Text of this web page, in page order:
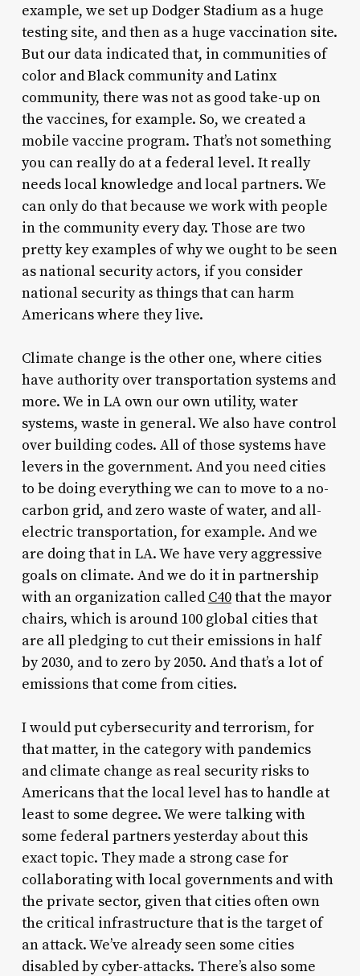
example, we set up Dodger Stadium as a huge
testing site, and then as a huge vaccination site.
But our data indicated that, in communities of
color and Black community and Latinx
community, there was not as good take-up on
the vaccines, for example. So, we created a
mobile vaccine program. That’s not something
you can really do at a federal level. It really
needs local knowledge and local partners. We
can only do that because we work with people
in the community every day. Those are two
pretty key examples of why we ought to be seen
as national security actors, if you consider
national security as things that can harm
Americans where they live.
Climate change is the other one, where cities
have authority over transportation systems and
more. We in LA own our own utility, water
systems, waste in general. We also have control
over building codes. All of those systems have
levers in the government. And you need cities
to be doing everything we can to move to a no-
carbon grid, and zero waste of water, and all-
electric transportation, for example. And we
are doing that in LA. We have very aggressive
goals on climate. And we do it in partnership
with an organization called C40that the mayor
chairs, which is around 100 global cities that
are all pledging to cut their emissions in half
by 2030, and to zero by 2050. And that’s a lot of
emissions that come from cities.
I would put cybersecurity and terrorism, for
that matter, in the category with pandemics
and climate change as real security risks to
Americans that the local level has to handle at
least to some degree. We were talking with
some federal partners yesterday about this
exact topic. They made a strong case for
collaborating with local governments and with
the private sector, given that cities often own
the critical infrastructure that is the target of
an attack. We’ve already seen some cities
disabled by cyber-attacks. There’s also some